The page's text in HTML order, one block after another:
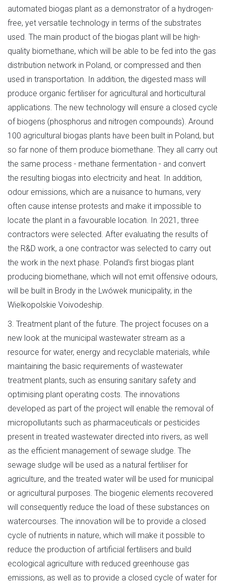
automated biogas plant as a demonstrator of a hydrogen-
free, yet versatile technology in terms of the substrates
used. The main product of the biogas plant will be high-
quality biomethane, which will be able to be fed into the gas
distribution network in Poland, or compressed and then
used in transportation. In addition, the digested mass will
produce organic fertiliser for agricultural and horticultural
applications. The new technology will ensure a closed cycle
of biogens (phosphorus and nitrogen compounds). Around
100 agricultural biogas plants have been built in Poland, but
so far none of them produce biomethane. They all carry out
the same process - methane fermentation - and convert
the resulting biogas into electricity and heat. In addition,
odour emissions, which are a nuisance to humans, very
often cause intense protests and make it impossible to
locate the plant in a favourable location. In 2021, three
contractors were selected. After evaluating the results of
the R&D work, a one contractor was selected to carry out
the work in the next phase. Poland's first biogas plant
producing biomethane, which will not emit offensive odours,
will be built in Brody in the Lwówek municipality, in the
Wielkopolskie Voivodeship.
3. Treatment plant of the future. The project focuses on a
new look at the municipal wastewater stream as a
resource for water, energy and recyclable materials, while
maintaining the basic requirements of wastewater
treatment plants, such as ensuring sanitary safety and
optimising plant operating costs. The innovations
developed as part of the project will enable the removal of
micropollutants such as pharmaceuticals or pesticides
present in treated wastewater directed into rivers, as well
as the efficient management of sewage sludge. The
sewage sludge will be used as a natural fertiliser for
agriculture, and the treated water will be used for municipal
or agricultural purposes. The biogenic elements recovered
will consequently reduce the load of these substances on
watercourses. The innovation will be to provide a closed
cycle of nutrients in nature, which will make it possible to
reduce the production of artificial fertilisers and build
ecological agriculture with reduced greenhouse gas
emissions, as well as to provide a closed cycle of water for